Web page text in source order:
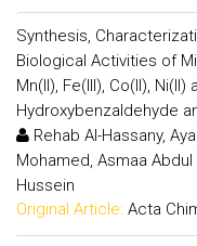
Synthesis,
Biological Activities of
Mn(II), Fe(III), Co(II), Ni(II)
Hydroxybenzaldehyde
Rehab Al-Hassany,
Mohamed, Asmaa
Hussein
Original Article: Acta